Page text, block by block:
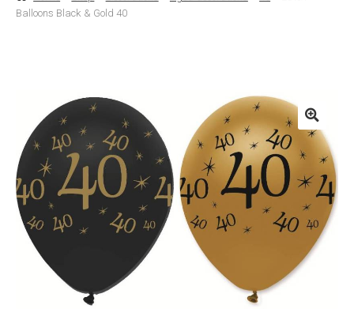
Contact Us
Delivery
Help
My Account
Balloons Black & Gold 40